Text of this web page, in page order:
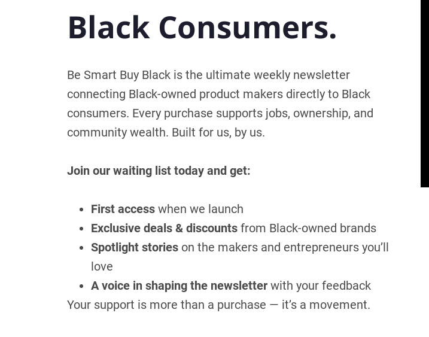
Black Consumers.
Be Smart Buy Black is the ultimate weekly newsletter
connecting Black-owned product makers directly to Black
consumers. Every purchase supports jobs, ownership, and
community wealth. Built for us, by us.
Join our waiting list today and get:
First access when we launch
Exclusive deals & discounts from Black-owned brands
Spotlight stories on the makers and entrepreneurs you’ll
love
A voice in shaping the newsletter with your feedback
Your support is more than a purchase — it’s a movement.